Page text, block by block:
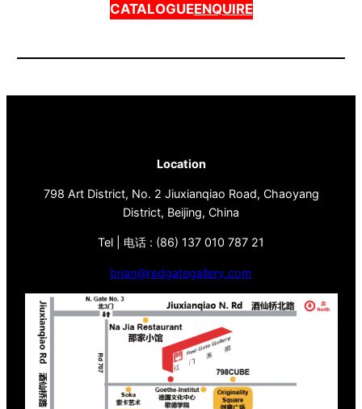
CATALOGUEENQUIRE
Location
798 Art District, No. 2 Jiuxianqiao Road, Chaoyang
District, Beijing, China
Tel | 电话 : (86) 137 010 787 21
brian@redgategallery.com